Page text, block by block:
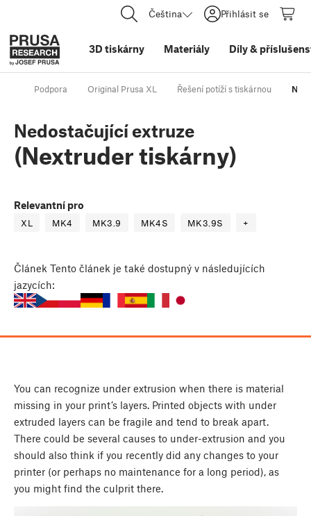
Čeština Přihlásit se
3D tiskárny Materiály Díly&
Podpora Original Prusa XL Řešení potíží s tiskárnou
Nedostačující extruze
(Nextruder tiskárny)
Relevantní pro
XL MK4 MK3.9 MK4S MK3.9S +
Článek Tento článek je také dostupný v následujících
jazycích:
You can recognize under extrusion when there is material
missing in your print’s layers. Printed objects with under
extruded layers can be fragile and tend to break apart.
There could be several causes to under-extrusion and you
should also think if you recently did any changes to your
printer (or perhaps no maintenance for a long period), as
you might find the culprit there.